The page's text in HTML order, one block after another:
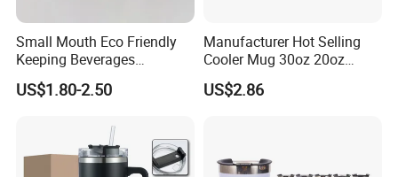
Small Mouth Eco Friendly
Keeping Beverages
Cold/Hot Reusable Water
Bottle Stainless Steel Bottle
US$1.80-2.50
Manufacturer Hot Selling
Cooler Mug 30oz 20oz
Vacuum Insulated Tumbler
Cup 30oz Stainless Steel
US$2.86